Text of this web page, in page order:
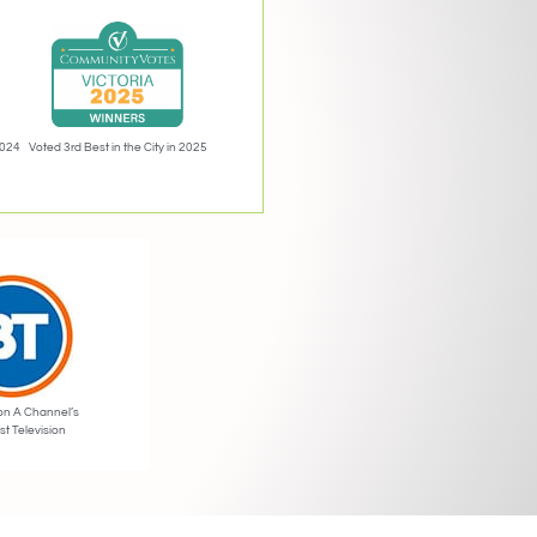
Voted 3rd Best in the City in 2025
A Channel’s
Television